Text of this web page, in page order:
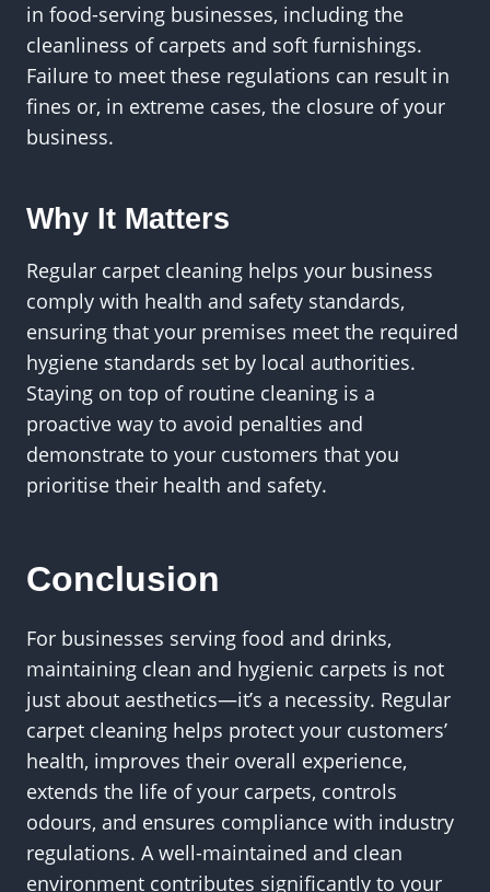
in food-serving businesses, including the
cleanliness of carpets and soft furnishings.
Failure to meet these regulations can result in
fines or, in extreme cases, the closure of your
business.
Why It Matters
Regular carpet cleaning helps your business
comply with health and safety standards,
ensuring that your premises meet the required
hygiene standards set by local authorities.
Staying on top of routine cleaning is a
proactive way to avoid penalties and
demonstrate to your customers that you
prioritise their health and safety.
Conclusion
For businesses serving food and drinks,
maintaining clean and hygienic carpets is not
just about aesthetics—it’s a necessity. Regular
carpet cleaning helps protect your customers’
health, improves their overall experience,
extends the life of your carpets, controls
odours, and ensures compliance with industry
regulations. A well-maintained and clean
environment contributes significantly to your